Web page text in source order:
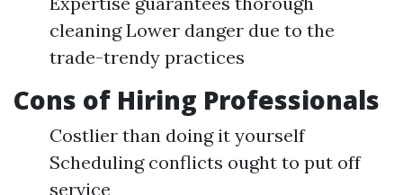
cleaning Lower danger due to the
trade-trendy practices
Cons of Hiring Professionals
Costlier than doing it yourself
Scheduling conflicts ought to put off
service